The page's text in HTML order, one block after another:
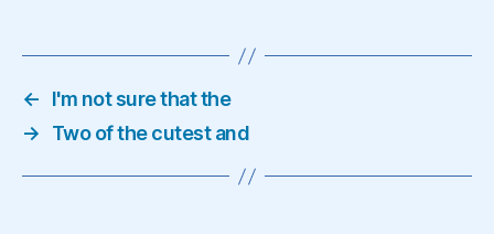
←
I'm not sure that the
→
Two of the cutest and